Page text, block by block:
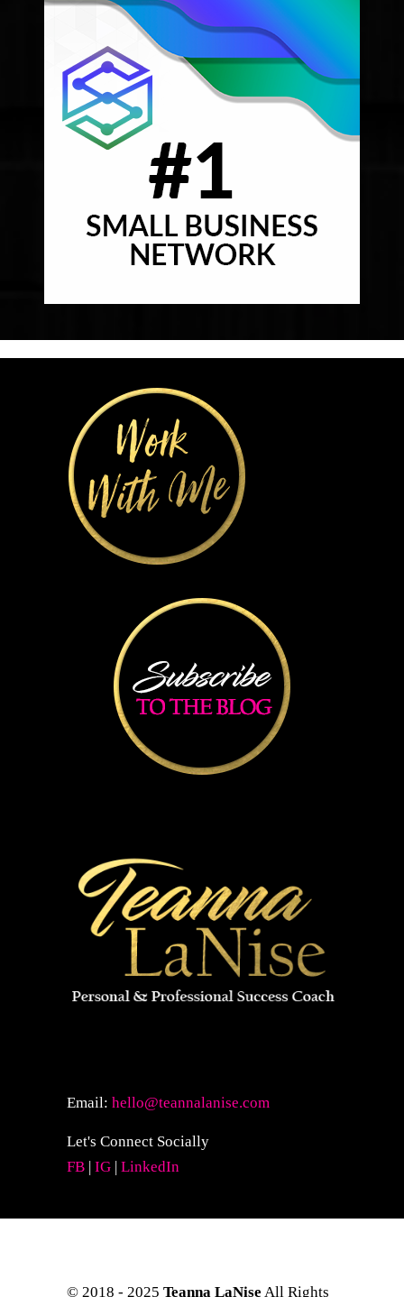
Email: hello@teannalanise.com
Let's Connect Socially
FB | IG | LinkedIn
© 2018 - 2025 Teanna LaNise All Rights